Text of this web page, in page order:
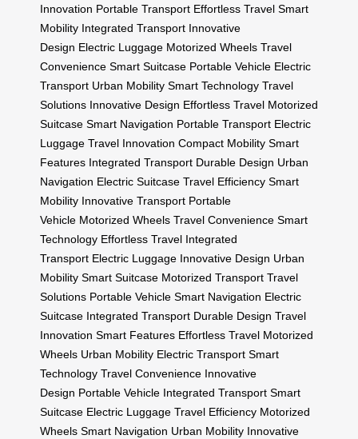
Innovation Portable Transport Effortless Travel Smart
Mobility Integrated Transport Innovative
Design Electric Luggage Motorized Wheels Travel
Convenience Smart Suitcase Portable Vehicle Electric
Transport Urban Mobility Smart Technology Travel
Solutions Innovative Design Effortless Travel Motorized
Suitcase Smart Navigation Portable Transport Electric
Luggage Travel Innovation Compact Mobility Smart
Features Integrated Transport Durable Design Urban
Navigation Electric Suitcase Travel Efficiency Smart
Mobility Innovative Transport Portable
Vehicle Motorized Wheels Travel Convenience Smart
Technology Effortless Travel Integrated
Transport Electric Luggage Innovative Design Urban
Mobility Smart Suitcase Motorized Transport Travel
Solutions Portable Vehicle Smart Navigation Electric
Suitcase Integrated Transport Durable Design Travel
Innovation Smart Features Effortless Travel Motorized
Wheels Urban Mobility Electric Transport Smart
Technology Travel Convenience Innovative
Design Portable Vehicle Integrated Transport Smart
Suitcase Electric Luggage Travel Efficiency Motorized
Wheels Smart Navigation Urban Mobility Innovative